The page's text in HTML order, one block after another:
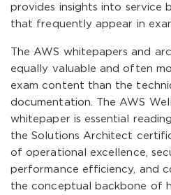
provides insights into service
that frequently appear in
The AWS whitepapers and
equally valuable and often
exam content than the
documentation. The AWS
whitepaper is essential
the Solutions Architect
of operational excellence,
performance efficiency, and
the conceptual backbone of